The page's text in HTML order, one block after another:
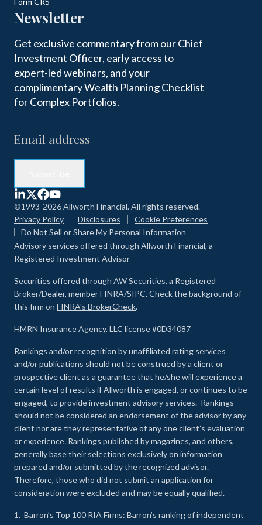
Newsletter
Get exclusive commentary from our Chief
Investment Officer, early access to
expert-led webinars, and your
complimentary Wealth Planning Checklist
for Complex Portfolios.
©1993-2026 Allworth Financial. All rights reserved.
Privacy Policy
Disclosures
Cookie Preferences
Do Not Sell or Share My Personal Information
Advisory services offered through Allworth Financial, a
Registered Investment Advisor
Securities offered through AW Securities, a Registered
Broker/Dealer, member FINRA/SIPC. Check the background of
this firm on FINRA's BrokerCheck.
HMRN Insurance Agency, LLC license #0D34087
Rankings and/or recognition by unaffiliated rating services
and/or publications should not be construed by a client or
prospective client as a guarantee that he/she will experience a
certain level of results if Allworth is engaged, or continues to be
engaged, to provide investment advisory services. Rankings
should not be considered an endorsement of the advisor by any
client nor are they representative of any one client’s evaluation
or experience. Rankings published by magazines, and others,
generally base their selections exclusively on information
prepared and/or submitted by the recognized advisor.
Therefore, those who did not submit an application for
consideration were excluded and may be equally qualified.
1. Barron’s Top 100 RIA Firms: Barron’s ranking of independent